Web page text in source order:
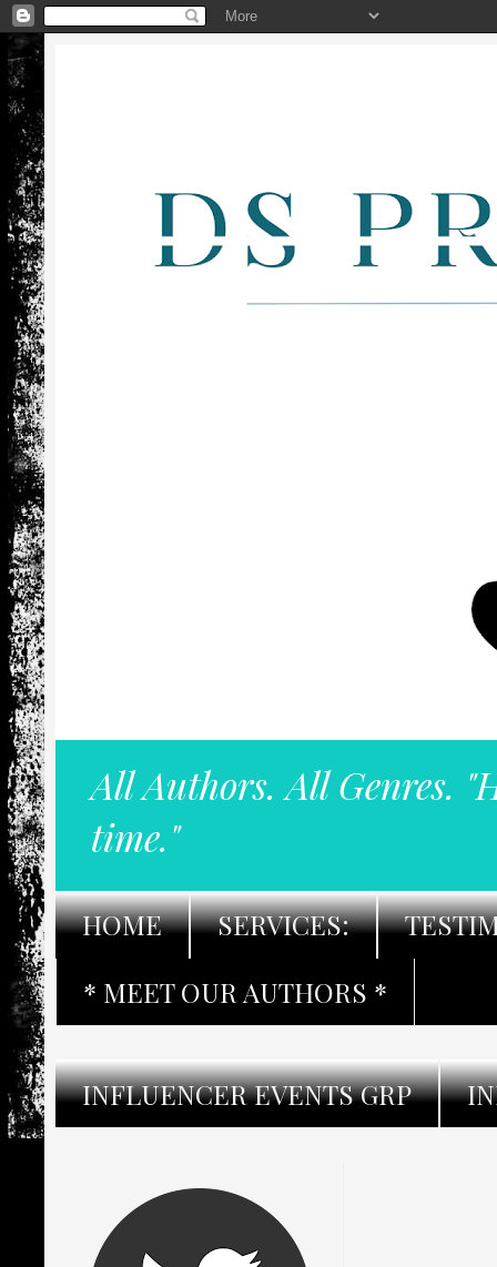
All Authors. All Genres.
time."
HOME SERVICES:
* MEET OUR AUTHORS *
INFLUENCER EVENTS GRP